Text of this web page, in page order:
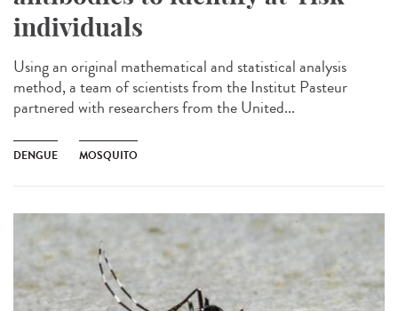
individuals
Using an original mathematical and statistical analysis
method, a team of scientists from the Institut Pasteur
partnered with researchers from the United...
DENGUE MOSQUITO